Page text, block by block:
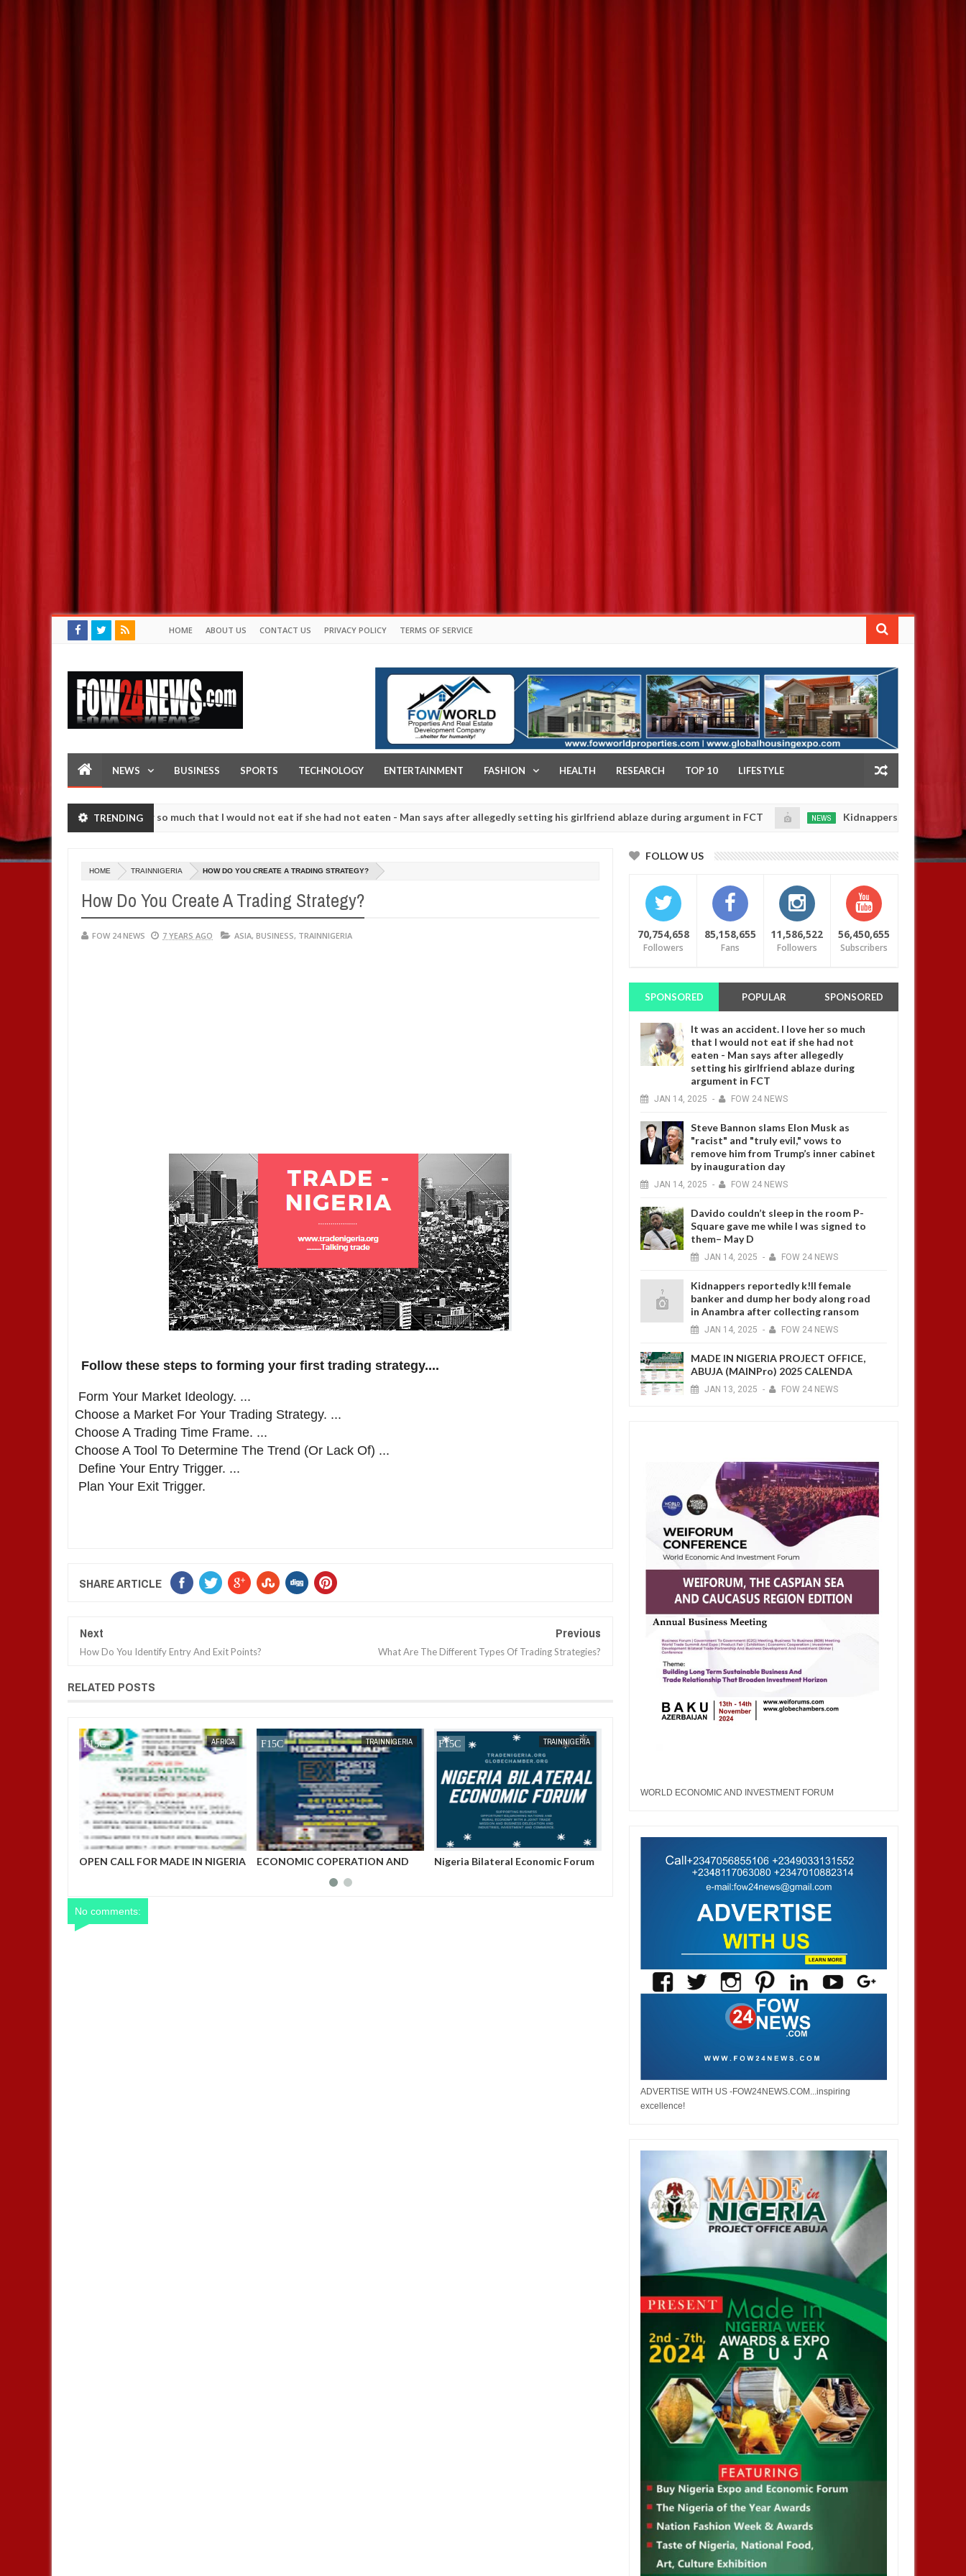
HOME ABOUT US CONTACT US PRIVACY POLICY TERMS OF SERVICE
NEWS BUSINESS SPORTS TECHNOLOGY ENTERTAINMENT FASHION HEALTH RESEARCH TOP 10 LIFESTYLE
TRENDING
an accident. I love her so much that I would not eat if she had not eaten - Man says after allegedly setting his girlfriend ablaze during argument in FCT
20250
NEWS Kidnappers reportedly k!ll female
them against following strangers. High number of girls on hookup are slaughtered for rituals - Ogun police urges parents to prioritise their daughters' safety
HOME TRAINNIGERIA HOW DO YOU CREATE A TRADING STRATEGY?
How Do You Create A Trading Strategy?
FOW 24 NEWS 7 YEARS AGO ASIA, BUSINESS, TRAINNIGERIA
Follow these steps to forming your first trading strategy....
Form Your Market Ideology. ...
Choose a Market For Your Trading Strategy. ...
Choose A Trading Time Frame. ...
Choose A Tool To Determine The Trend (Or Lack Of) ...
Define Your Entry Trigger. ...
Plan Your Exit Trigger.
SHARE ARTICLE
Next
How Do You Identify Entry And Exit Points?
Previous
What Are The Different Types Of Trading Strategies?
RELATED POSTS
AFRICA
OPEN CALL FOR MADE IN NIGERIA
TRAINNIGERIA
ECONOMIC COPERATION AND
TRAINNIGERIA
Nigeria Bilateral Economic Forum
FOW 24 NEWS
An Interview With The Chairman
Of Trade Nigeria--Hon. Nwabueze
FOW 24 NEWS
Southern Nigeria Economic Forum
No comments:
FOLLOW US
70,754,658
Followers
85,158,655
Fans
11,586,522
Followers
56,450,655
Subscribers
SPONSORED POPULAR SPONSORED
It was an accident. I love her so much
that I would not eat if she had not
eaten - Man says after allegedly
setting his girlfriend ablaze during
argument in FCT
JAN 14, 2025 - FOW 24 NEWS
Steve Bannon slams Elon Musk as
"racist" and "truly evil," vows to
remove him from Trump’s inner cabinet
by inauguration day
JAN 14, 2025 - FOW 24 NEWS
Davido couldn’t sleep in the room P-
Square gave me while I was signed to
them– May D
JAN 14, 2025 - FOW 24 NEWS
Kidnappers reportedly k!ll female
banker and dump her body along road
in Anambra after collecting ransom
JAN 14, 2025 - FOW 24 NEWS
MADE IN NIGERIA PROJECT OFFICE,
ABUJA (MAINPro) 2025 CALENDA
JAN 13, 2025 - FOW 24 NEWS
WORLD ECONOMIC AND INVESTMENT FORUM
ADVERTISE WITH US -FOW24NEWS.COM...inspiring
excellence!